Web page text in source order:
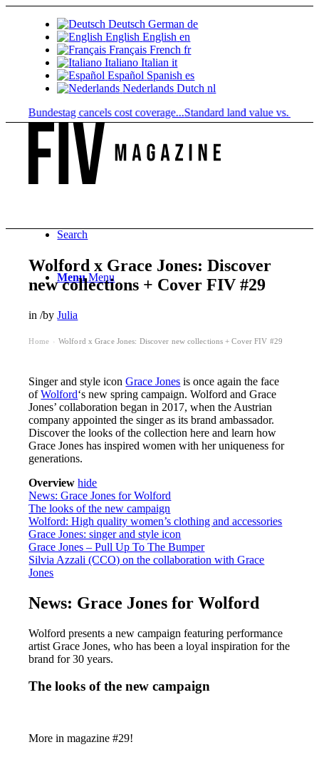
Deutsch German de
English English en
Français French fr
Italiano Italian it
Español Spanish es
Nederlands Dutch nl
Bundestag cancels cost coverage...Standard land value vs. market
Search
Menu Menu
Wolford x Grace Jones: Discover
new collections + Cover FIV #29
in/byJulia
Home Wolford x Grace Jones: Discover new collections + Cover FIV #29
Singer and style iconGrace Jones is once again the face
ofWolford‘s new spring campaign. Wolford and Grace
Jones’ collaboration began in 2017, when the Austrian
company appointed the singer as its brand ambassador.
Discover the looks of the collection here and learn how
Grace Jones has inspired women with her uniqueness for
generations.
Overview hide
News: Grace Jones for Wolford
The looks of the new campaign
Wolford: High quality women’s clothing and accessories
Grace Jones: singer and style icon
Grace Jones – Pull Up To The Bumper
Silvia Azzali (CCO) on the collaboration with Grace
Jones
News: Grace Jones for Wolford
Wolford presents a new campaign featuring performance
artist Grace Jones, who has been a loyal inspiration for the
brand for 30 years.
The looks of the new campaign
More in magazine #29!